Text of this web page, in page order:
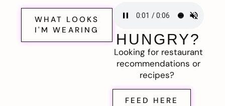
WHAT LOOKS
I'M WEARING
HUNGRY?
Looking for restaurant
recommendations or
recipes?
FEED HERE